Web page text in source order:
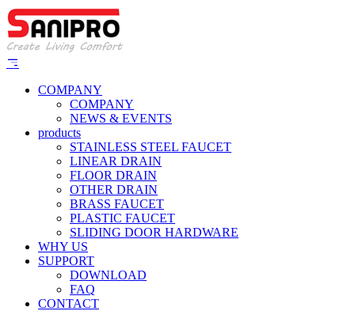
COMPANY
COMPANY
NEWS & EVENTS
products
STAINLESS STEEL FAUCET
LINEAR DRAIN
FLOOR DRAIN
OTHER DRAIN
BRASS FAUCET
PLASTIC FAUCET
SLIDING DOOR HARDWARE
WHY US
SUPPORT
DOWNLOAD
FAQ
CONTACT